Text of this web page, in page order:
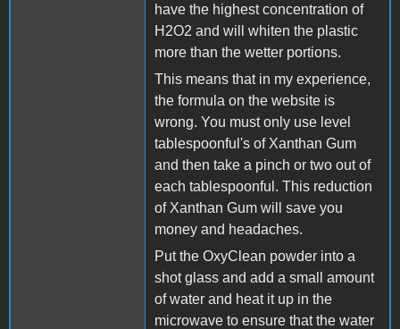
have the highest concentration of
H2O2 and will whiten the plastic
more than the wetter portions.
This means that in my experience,
the formula on the website is
wrong. You must only use level
tablespoonful's of Xanthan Gum
and then take a pinch or two out of
each tablespoonful. This reduction
of Xanthan Gum will save you
money and headaches.
Put the OxyClean powder into a
shot glass and add a small amount
of water and heat it up in the
microwave to ensure that the water